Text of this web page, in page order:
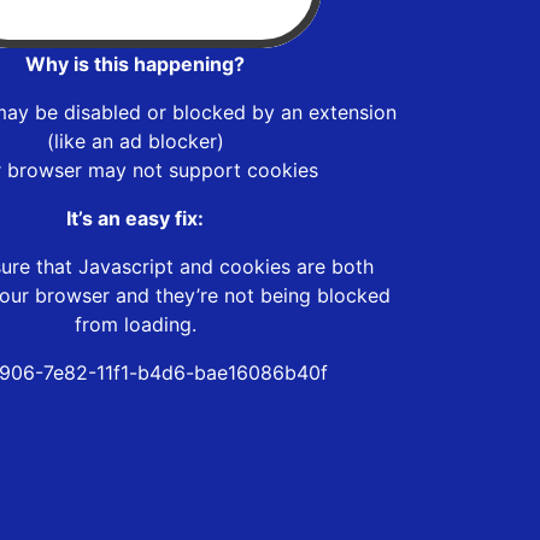
Why is this happening?
be disabled or blocked by an extension
(like an ad blocker)
browser may not support cookies
It’s an easy fix:
that Javascript and cookies are both
browser and they’re not being blocked
from loading.
7e82-11f1-b4d6-bae16086b40f